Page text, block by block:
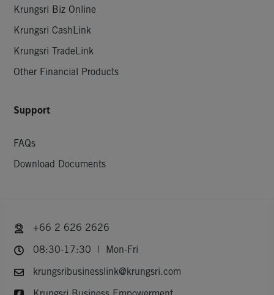
Krungsri Biz Online
Krungsri CashLink
Krungsri TradeLink
Other Financial Products
Support
FAQs
Download Documents
+66 2 626 2626
08:30-17:30 | Mon-Fri
krungsribusinesslink@krungsri.com